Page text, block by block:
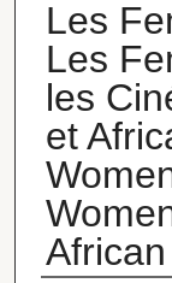
Les
Les
les
et